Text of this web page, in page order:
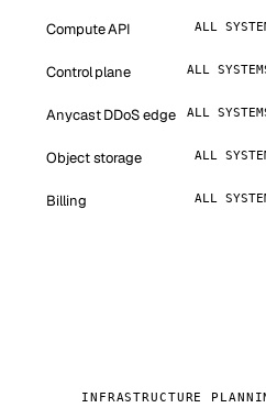
Compute API ALL
Control plane ALL
Anycast DDoS edge ALL
Object storage ALL
Billing ALL
INFRASTRUCTURE